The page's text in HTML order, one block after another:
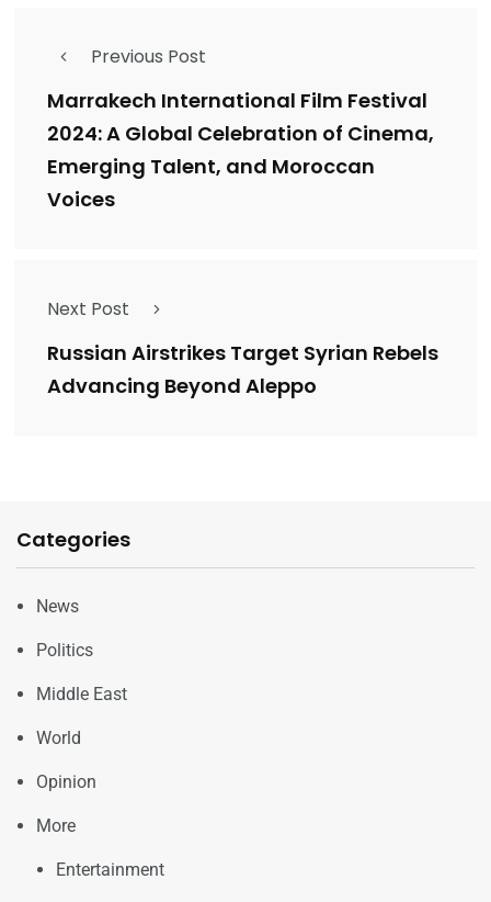
Previous Post
Marrakech International Film Festival
2024: A Global Celebration of Cinema,
Emerging Talent, and Moroccan
Voices
Next Post
Russian Airstrikes Target Syrian Rebels
Advancing Beyond Aleppo
Categories
News
Politics
Middle East
World
Opinion
More
Entertainment